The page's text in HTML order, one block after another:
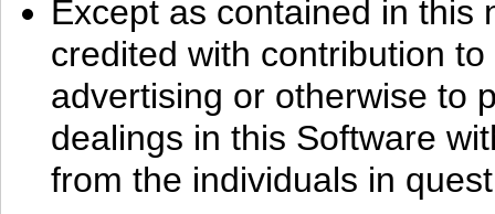
Except as contained in this
credited with contribution
advertising or otherwise to
dealings in this Software
from the individuals in